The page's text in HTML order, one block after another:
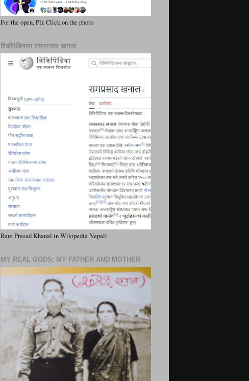
For the open, Plz Click on the photo
विकीपेडियामा रामप्रसाद खनाल
Ram Prasad Khanal in Wikipedia Nepali
MY REAL GODS: MY FATHER AND MOTHER